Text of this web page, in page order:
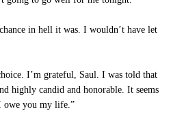
in hell it was. I wouldn’t have let
I’m grateful, Saul. I was told that
highly candid and honorable. It seems
owe you my life.”